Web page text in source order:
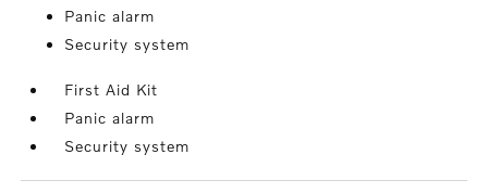
Panic alarm
Security system
First Aid Kit
Panic alarm
Security system